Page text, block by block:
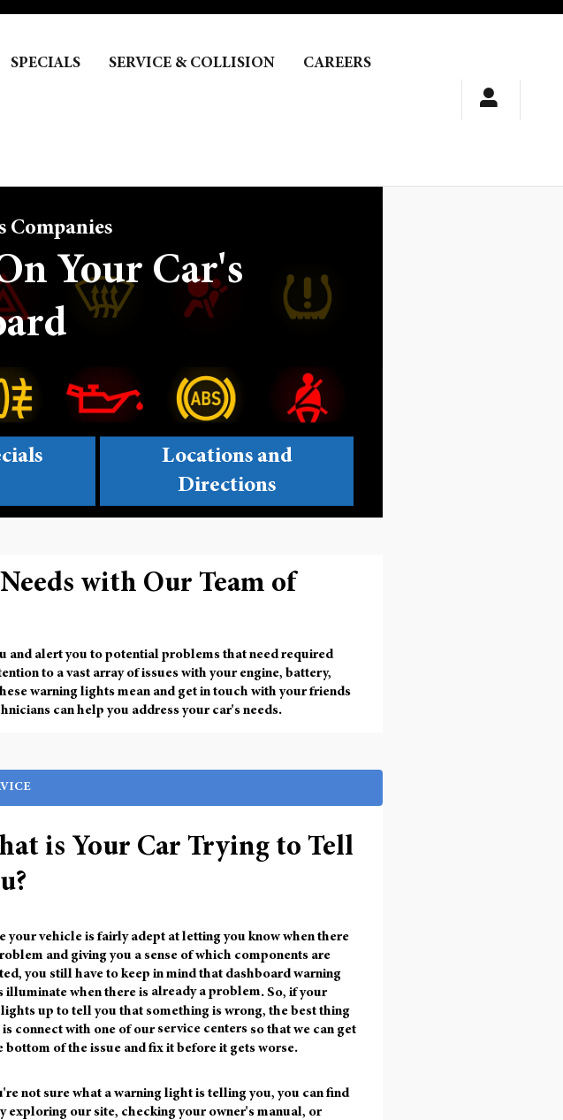
SPECIALS SERVICE & COLLISION CAREERS
Companies
Your Car's
Locations and
Directions
with Our Team of
and alert you to potential problems that need required
to a vast array of issues with your engine, battery,
warning lights mean and get in touch with your friends
can help you address your car's needs.
is Your Car Trying to Tell
your vehicle is fairly adept at letting you know when there
and giving you a sense of which components are
you still have to keep in mind that dashboard warning
illuminate when there is already a problem. So, if your
lights up to tell you that something is wrong, the best thing
connect with one of our service centersso that we can get
bottom of the issue and fix it before it gets worse.
not sure what a warning light is telling you, you can find
exploring our site, checking your owner's manual, or